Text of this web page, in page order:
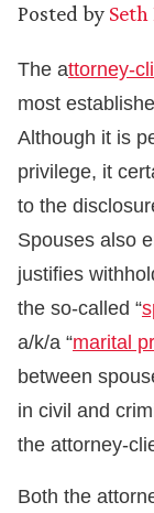
Posted by Seth
The attorney-
most
Although it is
privilege, it
to the
Spouses also
justifies
the so-called “
a/k/a “marital
between
in civil and
the attorney-
Both the